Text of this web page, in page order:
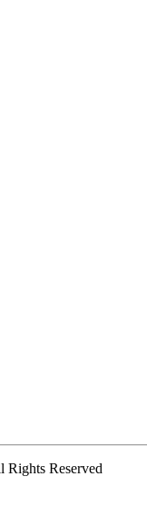
Rights Reserved